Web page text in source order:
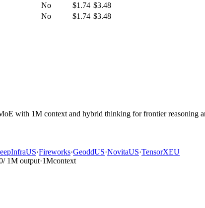
No $1.74 $3.48
No $1.74 $3.48
with 1M context and hybrid thinking for frontier reasoning
US·Fireworks·GeoddUS·NovitaUS·TensorXEU
/ 1M output·1Mcontext